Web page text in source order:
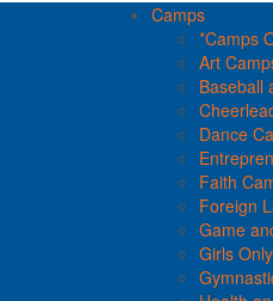
Camps
*Camps
Art
Baseball
Dance
Faith
Foreign
Game
Girls